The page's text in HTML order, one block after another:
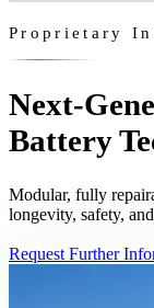
Proprietary
Next-
Battery
Modular, fully
longevity, safety,
Request Further